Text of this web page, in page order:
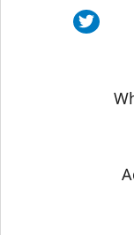
Sobre